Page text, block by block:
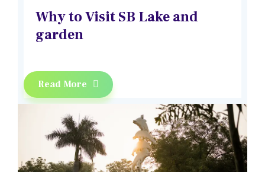
Why to Visit SB Lake and
garden
Read More